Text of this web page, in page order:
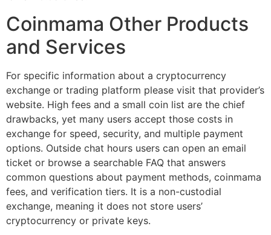
Coinmama Other Products
and Services
For specific information about a cryptocurrency
exchange or trading platform please visit that provider’s
website. High fees and a small coin list are the chief
drawbacks, yet many users accept those costs in
exchange for speed, security, and multiple payment
options. Outside chat hours users can open an email
ticket or browse a searchable FAQ that answers
common questions about payment methods, coinmama
fees, and verification tiers. It is a non-custodial
exchange, meaning it does not store users’
cryptocurrency or private keys.